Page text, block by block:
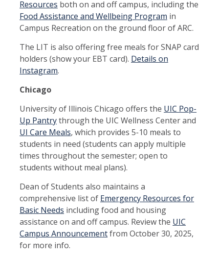
Resources both on and off campus, including the
Food Assistance and Wellbeing Program in
Campus Recreation on the ground floor of ARC.
The LIT is also offering free meals for SNAP card
holders (show your EBT card). Details on
Instagram.
Chicago
University of Illinois Chicago offers the UIC Pop-
Up Pantrythrough the UIC Wellness Center and
UI Care Meals, which provides 5-10 meals to
students in need (students can apply multiple
times throughout the semester; open to
students without meal plans).
Dean of Students also maintains a
comprehensive list of Emergency Resources for
Basic Needs including food and housing
assistance on and off campus. Review the UIC
Campus Announcementfrom October 30, 2025,
for more info.